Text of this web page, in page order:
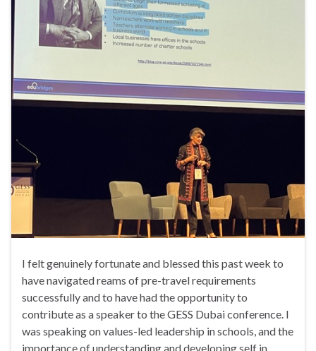
I felt genuinely fortunate and blessed this past week to
have navigated reams of pre-travel requirements
successfully and to have had the opportunity to
contribute as a speaker to the GESS Dubai conference. I
was speaking on values-led leadership in schools, and the
importance of understanding and developing self in